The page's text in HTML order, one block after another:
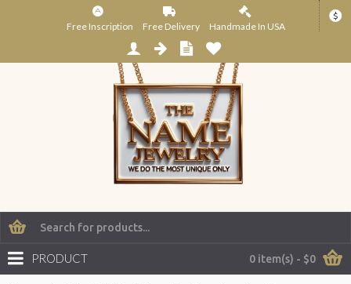
Free Inscription Free Delivery Handmade In USA
$
0 item(s) - $0
PRODUCT